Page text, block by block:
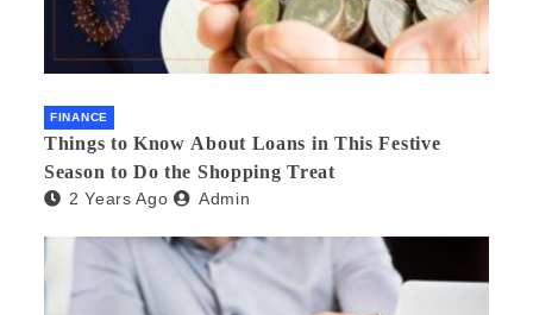
FINANCE
Things to Know About Loans in This Festive
Season to Do the Shopping Treat
2 Years Ago Admin